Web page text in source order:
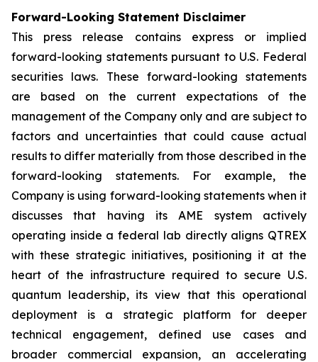
Forward-Looking Statement Disclaimer
This press release contains express or implied
forward-looking statements pursuant to U.S. Federal
securities laws. These forward-looking statements
are based on the current expectations of the
management of the Company only and are subject to
factors and uncertainties that could cause actual
results to differ materially from those described in the
forward-looking statements. For example, the
Company is using forward-looking statements when it
discusses that having its AME system actively
operating inside a federal lab directly aligns QTREX
with these strategic initiatives, positioning it at the
heart of the infrastructure required to secure U.S.
quantum leadership, its view that this operational
deployment is a strategic platform for deeper
technical engagement, defined use cases and
broader commercial expansion, an accelerating